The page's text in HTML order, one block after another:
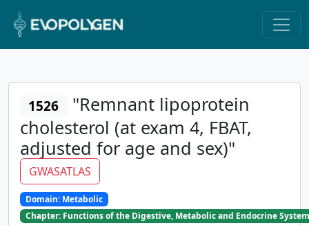
1526
"Remnant lipoprotein
cholesterol (at exam 4, FBAT,
adjusted for age and sex)"
GWASATLAS
Domain: Metabolic
Chapter: Functions of the Digestive, Metabolic and Endocrine